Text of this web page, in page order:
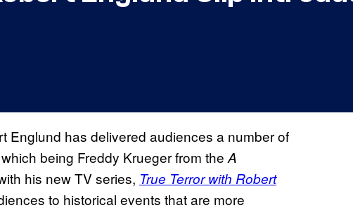
Englund has delivered audiences a number of
being Freddy Krueger from the A
his new TV series, True Terror with Robert
to historical events that are more